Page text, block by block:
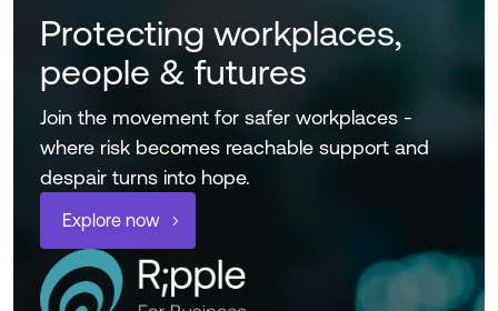
Protecting workplaces,
people & futures
Join the movement for safer workplaces -
where risk becomes reachable support and
despair turns into hope.
Explore now